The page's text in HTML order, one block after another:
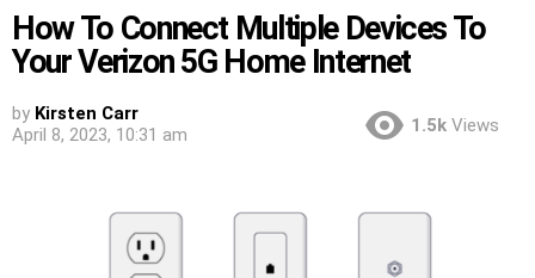
How To Connect Multiple Devices To
Your Verizon 5G Home Internet
by Kirsten Carr
April 8, 2023, 10:31 am
1.5k Views